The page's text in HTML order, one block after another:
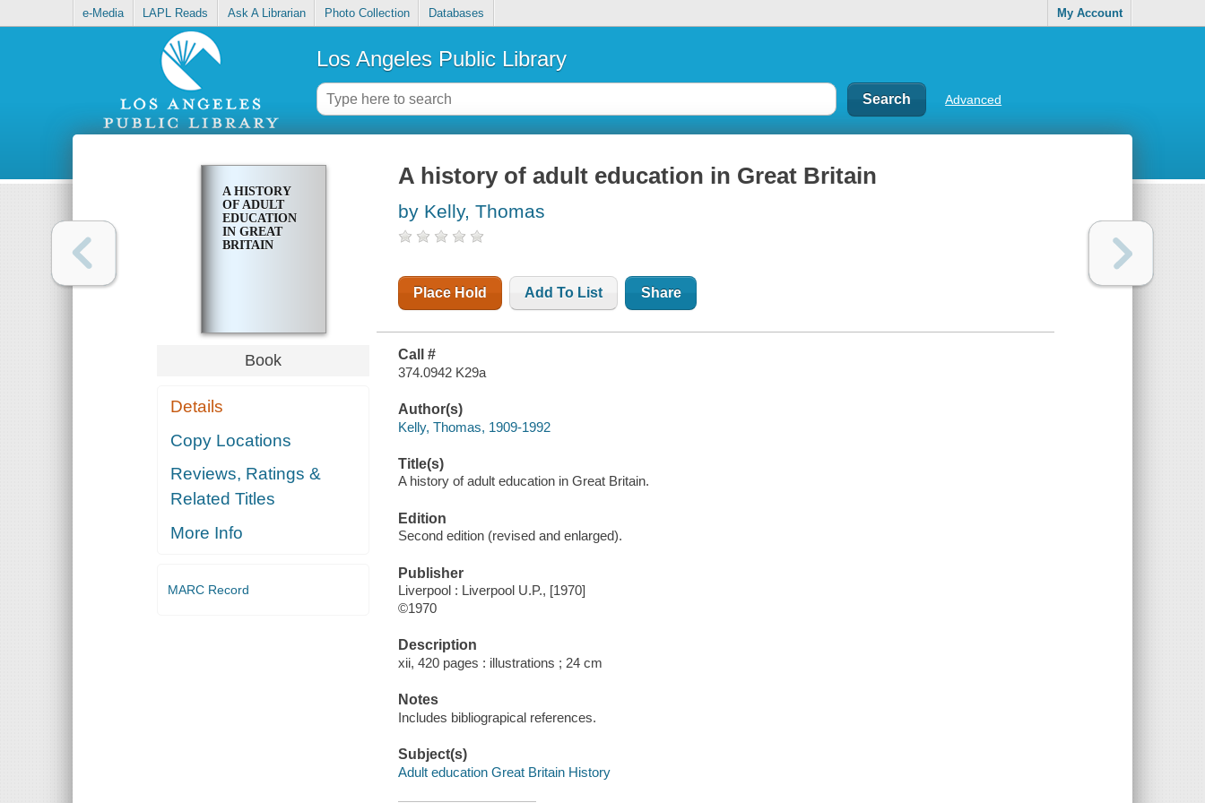
e-Media LAPL Reads Ask A Librarian Photo Collection Databases My Account
Los Angeles Public Library
Advanced
A HISTORY
OF ADULT
EDUCATION
IN GREAT
BRITAIN
Book
Details
Copy Locations
Reviews, Ratings &
Related Titles
More Info
MARC Record
A history of adult education in Great Britain
by Kelly, Thomas
Place Hold Add To List Share
Call #
374.0942 K29a
Author(s)
Kelly, Thomas, 1909-1992
Title(s)
A history of adult education in Great Britain.
Edition
Second edition (revised and enlarged).
Publisher
Liverpool : Liverpool U.P., [1970]
©1970
Description
xii, 420 pages : illustrations ; 24 cm
Notes
Includes bibliograpical references.
Subject(s)
Adult education Great Britain History